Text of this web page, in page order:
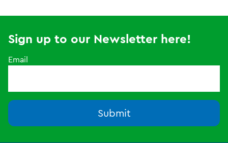
Sign up to our Newsletter here!
Email
Submit